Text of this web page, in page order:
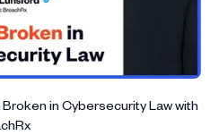
in Cybersecurity Law with